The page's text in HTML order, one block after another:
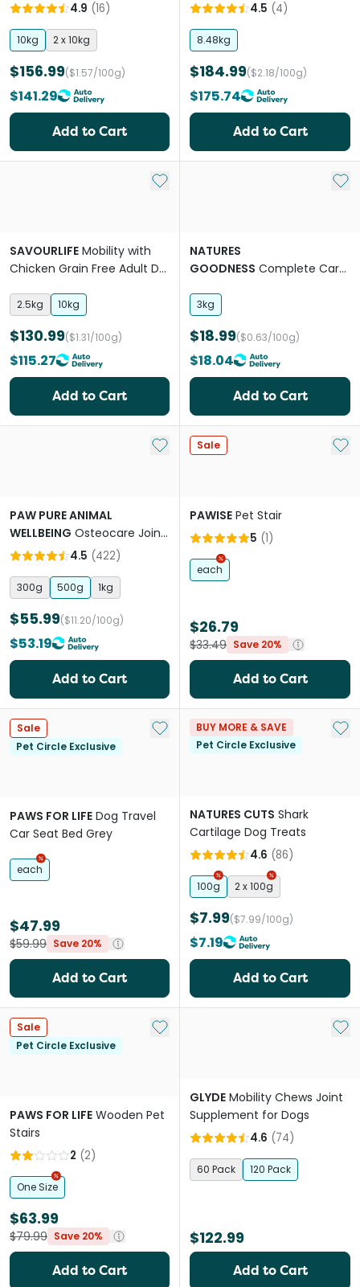
4.9 (16)
10kg 2 x 10kg
$156.99($1.57/100g)
$141.29
Add to Cart
Mobility Adult Dry Dog Food
4.5 (4)
8.48kg
$184.99($2.18/100g)
$175.74
Add to Cart
Add to My List
SAVOURLIFE Mobility with
Chicken Grain Free Adult Dry
2.5kg 10kg
$130.99($1.31/100g)
$115.27
Add to Cart
Add
NATURES
GOODNESS Complete Care
3kg
$18.99($0.63/100g)
$18.04
Add to Cart
Add to My List
PAW PURE ANIMAL
WELLBEING Osteocare Joint
Protect Chews for Dogs
4.5 (422)
300g 500g 1kg
$55.99($11.20/100g)
$53.19
Add to Cart
Sale Add
PAWISE Pet Stair
5 (1)
each
$26.79
$33.49 Save 20%
Add to Cart
Sale
Pet Circle Exclusive
Add to My List
PAWS FOR LIFE Dog Travel
Car Seat Bed Grey
each
$47.99
$59.99 Save 20%
Add to Cart
BUY MORE & SAVE
Pet Circle Exclusive
Add
NATURES CUTS Shark
Cartilage Dog Treats
4.6 (86)
100g 2 x 100g
$7.99($7.99/100g)
$7.19
Add to Cart
Sale
Pet Circle Exclusive
Add to My List
PAWS FOR LIFE Wooden Pet
Stairs
2 (2)
One Size
$63.99
$79.99 Save 20%
Add to Cart
Add
GLYDE Mobility Chews Joint
Supplement for Dogs
4.6 (74)
60 Pack 120 Pack
$122.99
Add to Cart